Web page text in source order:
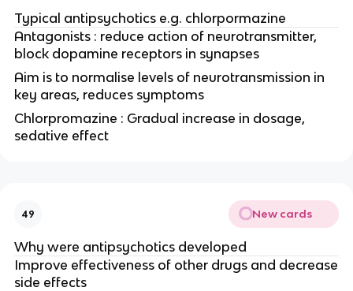
Typical antipsychotics e.g. chlorpormazine
Antagonists : reduce action of neurotransmitter,
block dopamine receptors in synapses
Aim is to normalise levels of neurotransmission in
key areas, reduces symptoms
Chlorpromazine : Gradual increase in dosage,
sedative effect
49 New cards
Why were antipsychotics developed
Improve effectiveness of other drugs and decrease
side effects